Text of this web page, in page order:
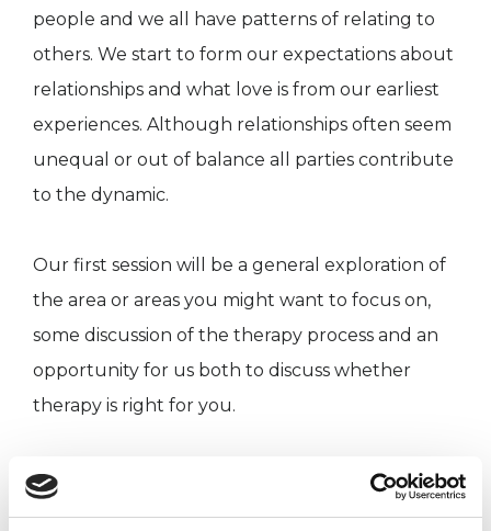
people and we all have patterns of relating to
others. We start to form our expectations about
relationships and what love is from our earliest
experiences. Although relationships often seem
unequal or out of balance all parties contribute
to the dynamic.
Our first session will be a general exploration of
the area or areas you might want to focus on,
some discussion of the therapy process and an
opportunity for us both to discuss whether
therapy is right for you.
We will also discuss some of the practicalities